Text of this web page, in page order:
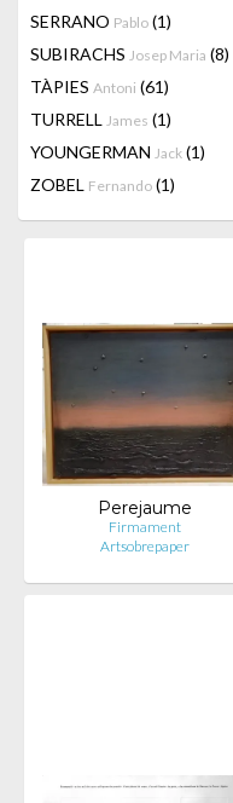
SERRANO Pablo (1)
SUBIRACHS Josep Maria (8)
TÀPIES Antoni (61)
TURRELL James (1)
YOUNGERMAN Jack (1)
ZOBEL Fernando (1)
Perejaume
Firmament
Artsobrepaper